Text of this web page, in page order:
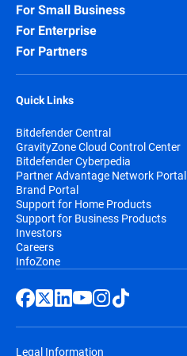
For Small Business
For Enterprise
For Partners
Quick Links
Bitdefender Central
GravityZone Cloud Control Center
Bitdefender Cyberpedia
Partner Advantage Network Portal
Brand Portal
Support for Home Products
Support for Business Products
Investors
Careers
InfoZone
Legal Information